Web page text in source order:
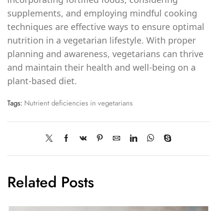
supplements, and employing mindful cooking
techniques are effective ways to ensure optimal
nutrition in a vegetarian lifestyle. With proper
planning and awareness, vegetarians can thrive
and maintain their health and well-being on a
plant-based diet.
Tags: Nutrient deficiencies in vegetarians
Related Posts